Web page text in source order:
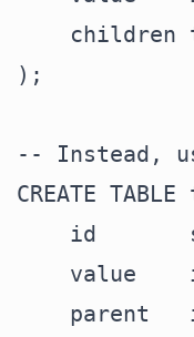
children
);
-- Instead,
CREATE
id
value
parent